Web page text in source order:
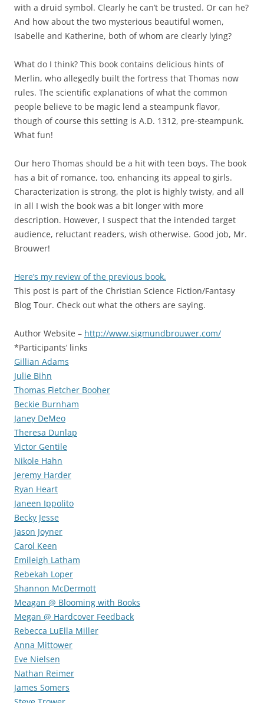
with a druid symbol. Clearly he can’t be trusted. Or can he?
And how about the two mysterious beautiful women,
Isabelle and Katherine, both of whom are clearly lying?
What do I think? This book contains delicious hints of
Merlin, who allegedly built the fortress that Thomas now
rules. The scientific explanations of what the common
people believe to be magic lend a steampunk flavor,
though of course this setting is A.D. 1312, pre-steampunk.
What fun!
Our hero Thomas should be a hit with teen boys. The book
has a bit of romance, too, enhancing its appeal to girls.
Characterization is strong, the plot is highly twisty, and all
in all I wish the book was a bit longer with more
description. However, I suspect that the intended target
audience, reluctant readers, wish otherwise. Good job, Mr.
Brouwer!
Here’s my review of the previous book.
This post is part of the Christian Science Fiction/Fantasy
Blog Tour. Check out what the others are saying.
Author Website – http://www.sigmundbrouwer.com/
*Participants’ links
Gillian Adams
Julie Bihn
Thomas Fletcher Booher
Beckie Burnham
Janey DeMeo
Theresa Dunlap
Victor Gentile
Nikole Hahn
Jeremy Harder
Ryan Heart
Janeen Ippolito
Becky Jesse
Jason Joyner
Carol Keen
Emileigh Latham
Rebekah Loper
Shannon McDermott
Meagan @ Blooming with Books
Megan @ Hardcover Feedback
Rebecca LuElla Miller
Anna Mittower
Eve Nielsen
Nathan Reimer
James Somers